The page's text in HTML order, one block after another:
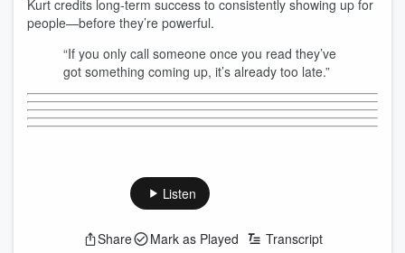
Kurt credits long-term success to consistently showing up for
people—before they’re powerful.
“If you only call someone once you read they’ve
got something coming up, it’s already too late.”
Listen
Share Mark as Played Transcript